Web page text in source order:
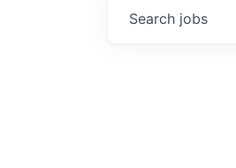
Search jobs